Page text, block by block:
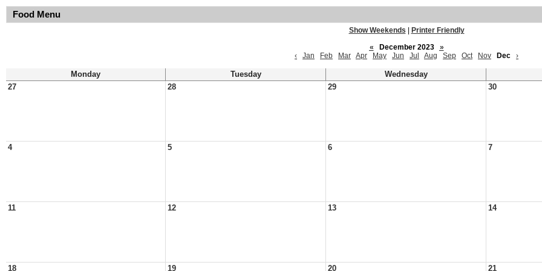
Food Menu
Show Weekends
Printer Friendly
«
December 2023
»
‹
Jan Feb Mar Apr May Jun Jul Aug Sep Oct Nov Dec ›
Monday Tuesday
Wednesday
27
28 29 30
4 5 6 7
11 12 13 14
18 19 20 21